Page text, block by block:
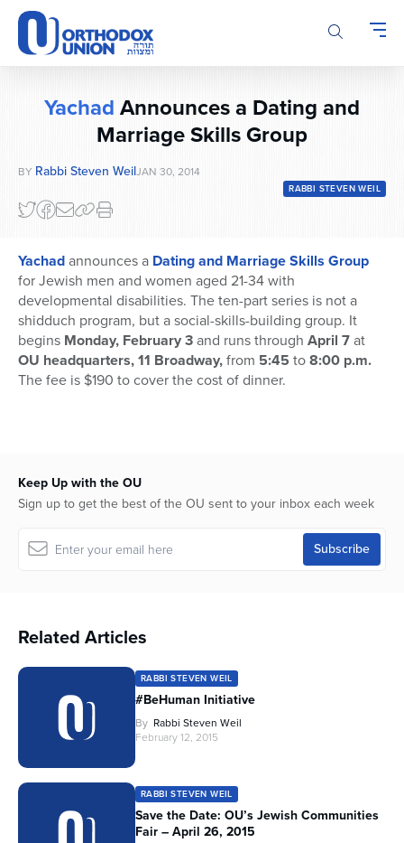
Please
note:
This
website
YachadAnnounces a Dating and
Marriage Skills Group
BY Rabbi Steven WeilJAN 30, 2014
RABBI STEVEN WEIL
Yachadannounces a Dating and Marriage Skills Group
for Jewish men and women aged 21-34 with
developmental disabilities. The ten-part series is not a
shidduch program, but a social-skills-building group. It
begins Monday, February 3and runs through April 7at
OU headquarters, 11 Broadway,from 5:45 to8:00 p.m.
The fee is $190 to cover the cost of dinner.
Keep Up with the OU
Sign up to get the best of the OU sent to your inbox each week
Related Articles
RABBI STEVEN WEIL
#BeHuman Initiative
By Rabbi Steven Weil
February 12, 2015
RABBI STEVEN WEIL
Save the Date: OU’s Jewish Communities
Fair – April 26, 2015